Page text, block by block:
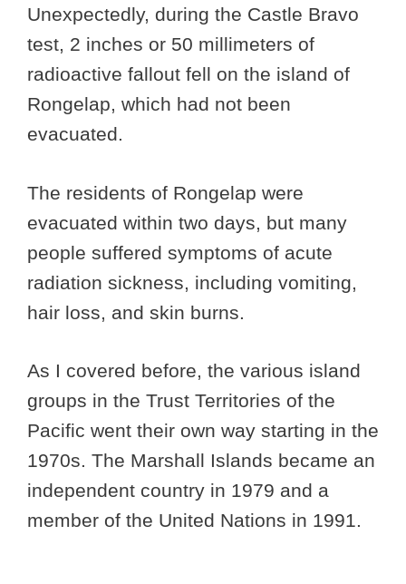
Unexpectedly, during the Castle Bravo
test, 2 inches or 50 millimeters of
radioactive fallout fell on the island of
Rongelap, which had not been
evacuated.
The residents of Rongelap were
evacuated within two days, but many
people suffered symptoms of acute
radiation sickness, including vomiting,
hair loss, and skin burns.
As I covered before, the various island
groups in the Trust Territories of the
Pacific went their own way starting in the
1970s. The Marshall Islands became an
independent country in 1979 and a
member of the United Nations in 1991.